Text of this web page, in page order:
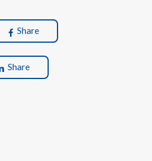
Share
Share